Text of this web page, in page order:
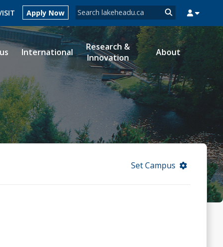
Search form
Search
Apply Now
MYCOURSELINK MYEMAIL MYPORTAL
International
Research &
Innovation
About
Set Campus